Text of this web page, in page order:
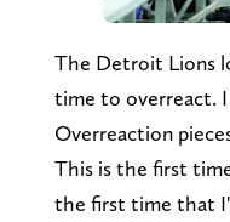
The Detroit Lions
time to overreact.
Overreaction
This is the first
the first time that